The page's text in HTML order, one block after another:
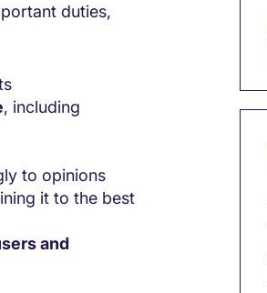
duties,
, including
to opinions
it to the best
and